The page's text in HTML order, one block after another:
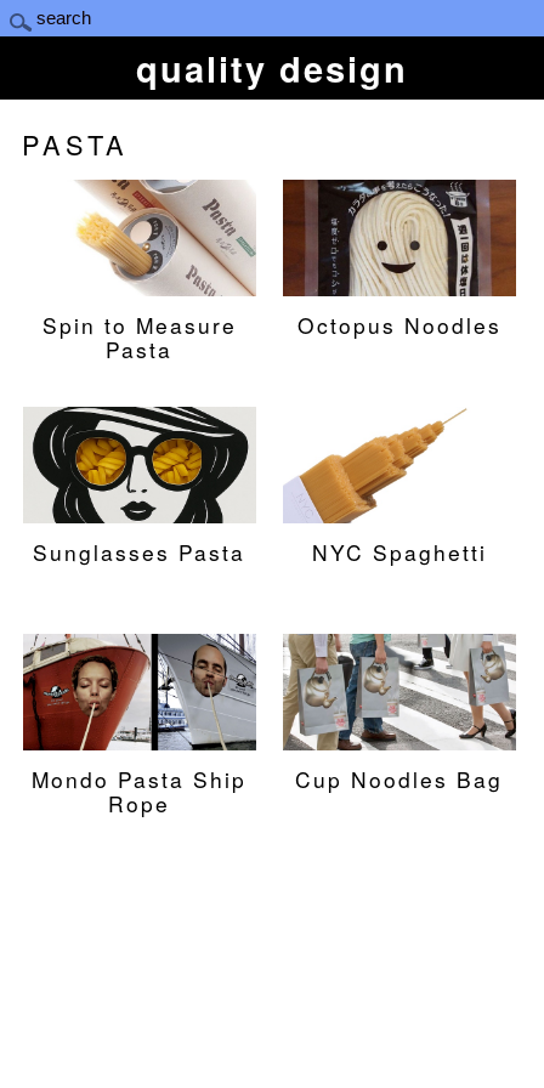
quality design
PASTA
Spin to Measure
Pasta
Octopus Noodles
Sunglasses Pasta NYC Spaghetti
Mondo Pasta Ship
Rope
Cup Noodles Bag